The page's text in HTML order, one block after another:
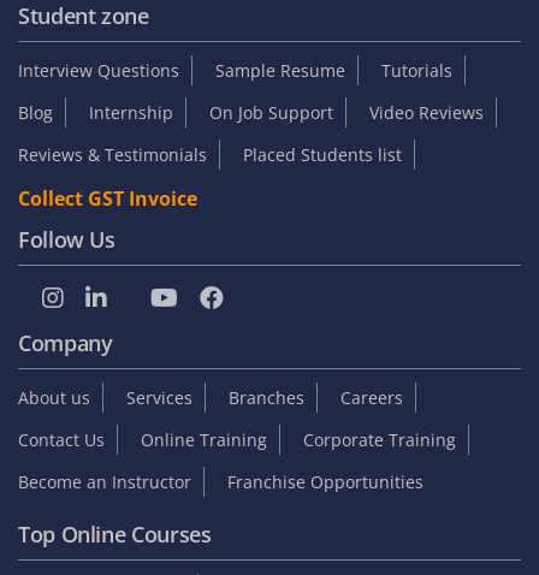
Student zone
Interview Questions Sample Resume
Tutorials
Blog
Internship On Job Support
Video Reviews
Reviews & Testimonials
Placed Students list
Collect GST Invoice
Follow Us
Company
About us Services Branches
Careers
Contact Us
Online Training
Corporate Training
Become an Instructor
Franchise Opportunities
Top Online Courses